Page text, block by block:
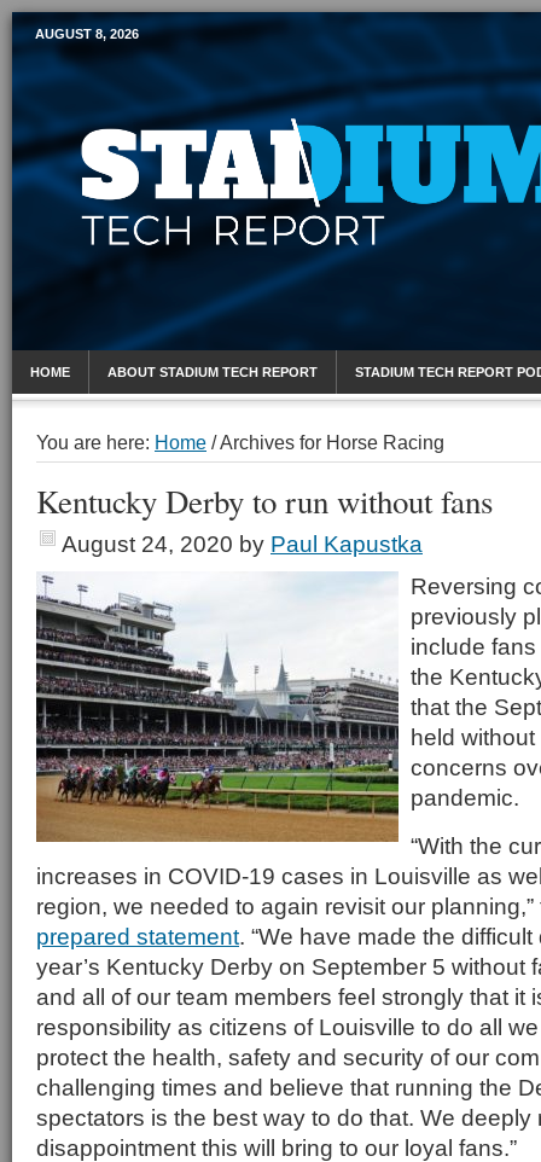
Mobile Sports Report
AUGUST 8, 2026
HOME ABOUT STADIUM TECH REPORT STADIUM TECH REPORT
You are here: Home /Archives for Horse Racing
Kentucky Derby to run without fans
August 24, 2020 by Paul Kapustka
Reversing
previously
include fans
the
that the
held
concerns
pandemic.
“With the
increases in COVID-19 cases in Louisville as
region, we needed to again revisit our
prepared statement. “We have made the
year’s Kentucky Derby on September 5 without
and all of our team members feel strongly that it
responsibility as citizens of Louisville to do all
protect the health, safety and security of our
challenging times and believe that running the
spectators is the best way to do that. We deeply
disappointment this will bring to our loyal fans.”